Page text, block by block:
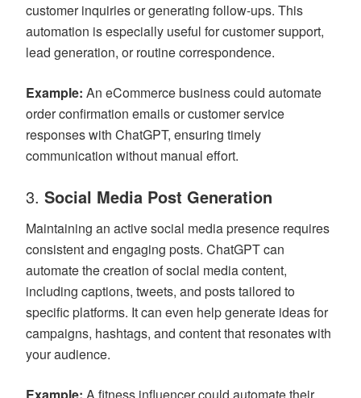
customer inquiries or generating follow-ups. This
automation is especially useful for customer support,
lead generation, or routine correspondence.
Example: An eCommerce business could automate
order confirmation emails or customer service
responses with ChatGPT, ensuring timely
communication without manual effort.
3. Social Media Post Generation
Maintaining an active social media presence requires
consistent and engaging posts. ChatGPT can
automate the creation of social media content,
including captions, tweets, and posts tailored to
specific platforms. It can even help generate ideas for
campaigns, hashtags, and content that resonates with
your audience.